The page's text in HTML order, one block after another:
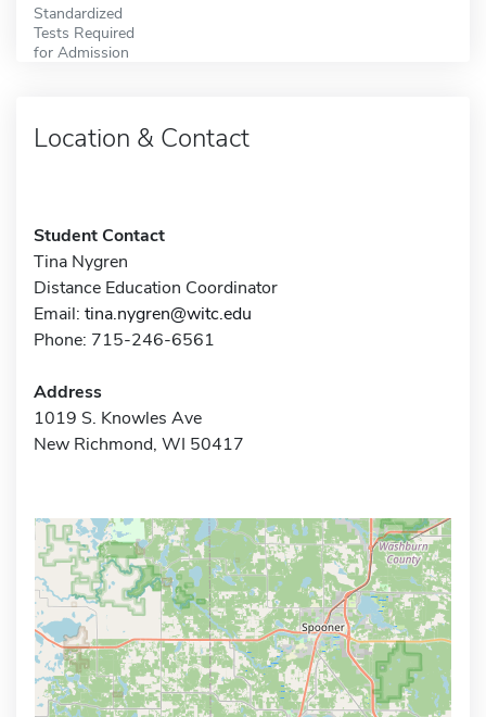
Standardized
Tests Required
for Admission
Location & Contact
Student Contact
Tina Nygren
Distance Education Coordinator
Email: tina.nygren@witc.edu
Phone: 715-246-6561
Address
1019 S. Knowles Ave
New Richmond, WI 50417